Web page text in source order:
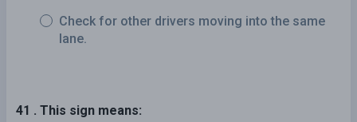
Check for other drivers moving into the same
lane.
41 . This sign means: